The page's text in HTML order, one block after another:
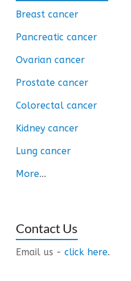
Breast cancer
Pancreatic cancer
Ovarian cancer
Prostate cancer
Colorectal cancer
Kidney cancer
Lung cancer
More...
Contact Us
Email us - click here.